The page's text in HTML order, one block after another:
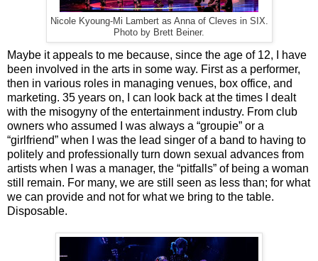
Nicole Kyoung-Mi Lambert as Anna of Cleves in SIX.
Photo by Brett Beiner.
Maybe it appeals to me because, since the age of 12, I have
been involved in the arts in some way. First as a performer,
then in various roles in managing venues, box office, and
marketing. 35 years on, I can look back at the times I dealt
with the misogyny of the entertainment industry. From club
owners who assumed I was always a “groupie” or a
“girlfriend” when I was the lead singer of a band to having to
politely and professionally turn down sexual advances from
artists when I was a manager, the “pitfalls” of being a woman
still remain. For many, we are still seen as less than; for what
we can provide and not for what we bring to the table.
Disposable.